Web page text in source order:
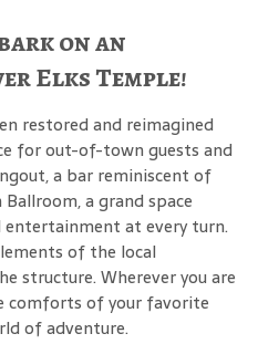
on an
Elks Temple!
restored and reimagined
for out-of-town guests and
a bar reminiscent of
a grand space
entertainment at every turn.
of the local
structure. Wherever you are
comforts of your favorite
of adventure.